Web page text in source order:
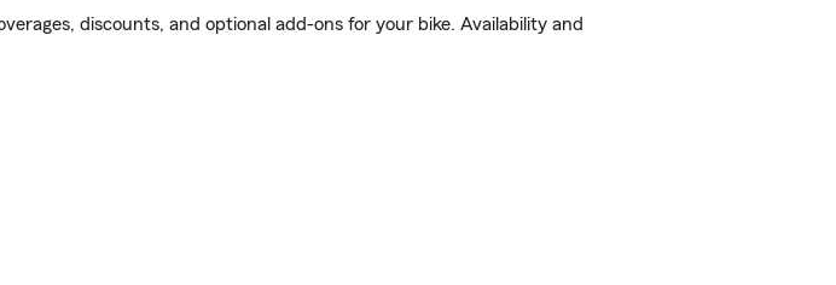
discounts, and optional add-ons for your bike. Availability and